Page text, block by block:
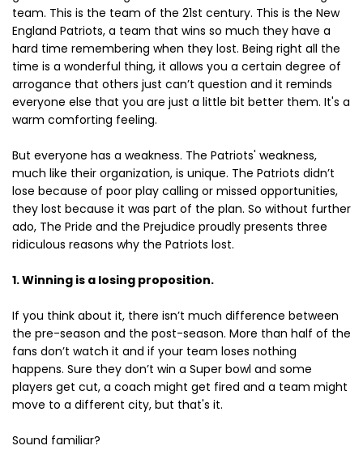
team. This is the team of the 21st century. This is the New
England Patriots, a team that wins so much they have a
hard time remembering when they lost. Being right all the
time is a wonderful thing, it allows you a certain degree of
arrogance that others just can’t question and it reminds
everyone else that you are just a little bit better them. It's a
warm comforting feeling.
But everyone has a weakness. The Patriots' weakness,
much like their organization, is unique. The Patriots didn’t
lose because of poor play calling or missed opportunities,
they lost because it was part of the plan. So without further
ado, The Pride and the Prejudice proudly presents three
ridiculous reasons why the Patriots lost.
1. Winning is a losing proposition.
If you think about it, there isn’t much difference between
the pre-season and the post-season. More than half of the
fans don’t watch it and if your team loses nothing
happens. Sure they don’t win a Super bowl and some
players get cut, a coach might get fired and a team might
move to a different city, but that's it.
Sound familiar?